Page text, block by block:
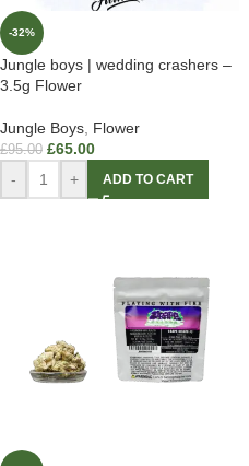
-32%
Jungle boys | wedding crashers –
3.5g Flower
Jungle Boys, Flower
£95.00 £65.00
- + ADD TO CART